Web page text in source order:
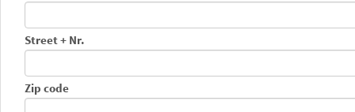
Street + Nr.
Zip code